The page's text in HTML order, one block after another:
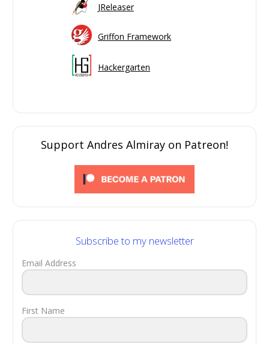
JReleaser
Griffon Framework
Hackergarten
Support Andres Almiray on Patreon!
Subscribe to my newsletter
Email Address
First Name